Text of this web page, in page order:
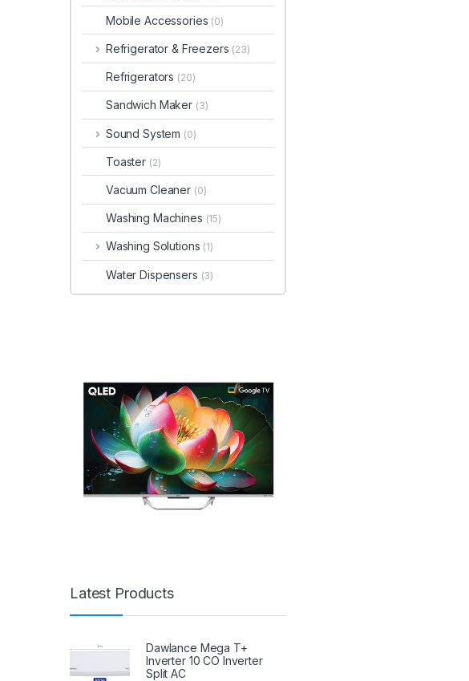
Mobile Accessories (0)
Refrigerator & Freezers (23)
Refrigerators (20)
Sandwich Maker (3)
Sound System (0)
Toaster (2)
Vacuum Cleaner (0)
Washing Machines (15)
Washing Solutions (1)
Water Dispensers (3)
Latest Products
Dawlance Mega T+
Inverter 10 CO Inverter
Split AC